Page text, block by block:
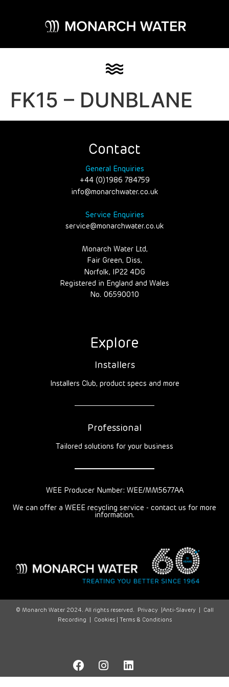
FK15 – DUNBLANE
Contact
General Enquiries
+44 (0)1986 784759
info@monarchwater.co.uk
Service Enquiries
service@monarchwater.co.uk
Monarch Water Ltd,
Fair Green, Diss,
Norfolk, IP22 4DG
Registered in England and Wales
No. 06590010
Explore
Installers
Installers Club, product specs and more
Professional
Tailored solutions for your business
WEE Producer Number: WEE/MM5677AA
We can offer a WEEE recycling service - contact us for more
information.
© Monarch Water 2024. All rights reserved. Privacy| Anti-Slavery|
Call
Recording
Cookies | Terms & Conditions